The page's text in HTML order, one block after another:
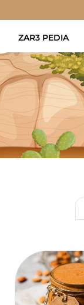
ZAR3 PEDIA